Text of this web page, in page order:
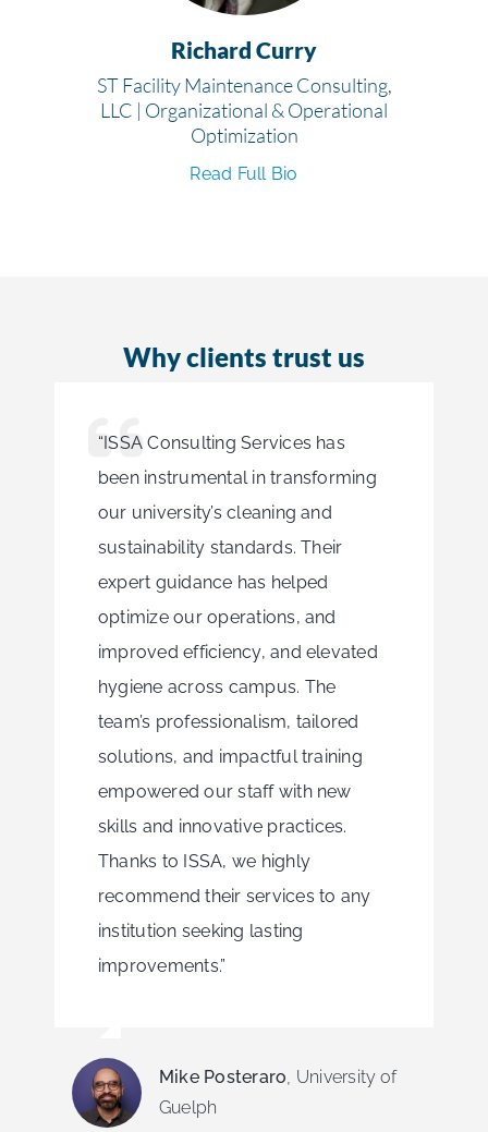
Richard Curry
ST Facility Maintenance Consulting,
LLC | Organizational & Operational
Optimization
Read Full Bio
Why clients trust us
“ISSA Consulting Services has
been instrumental in transforming
our university’s cleaning and
sustainability standards. Their
expert guidance has helped
optimize our operations, and
improved efficiency, and elevated
hygiene across campus. The
team’s professionalism, tailored
solutions, and impactful training
empowered our staff with new
skills and innovative practices.
Thanks to ISSA, we highly
recommend their services to any
institution seeking lasting
improvements.”
Mike Posteraro, University of
Guelph